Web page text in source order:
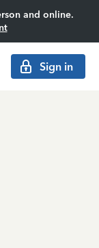
and online.
Sign in